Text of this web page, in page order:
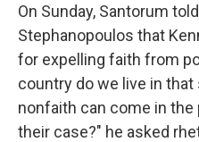
On Sunday, Santorum
Stephanopoulos that
for expelling faith from
country do we live in
nonfaith can come in the
their case?" he asked